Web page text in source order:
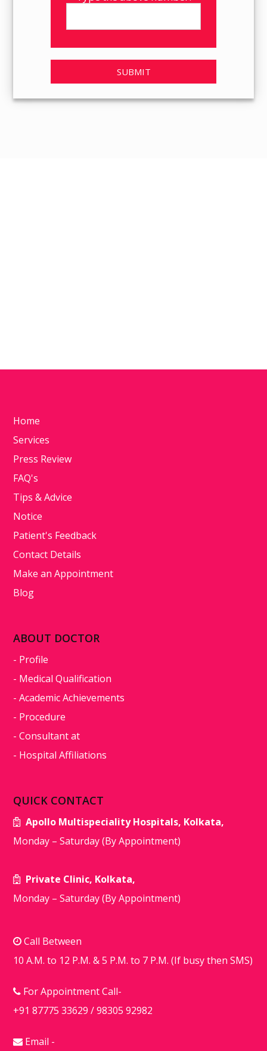
SUBMIT
Home
Services
Press Review
FAQ's
Tips & Advice
Notice
Patient's Feedback
Contact Details
Make an Appointment
Blog
ABOUT DOCTOR
- Profile
- Medical Qualification
- Academic Achievements
- Procedure
- Consultant at
- Hospital Affiliations
QUICK CONTACT
Apollo Multispeciality Hospitals, Kolkata,
Monday – Saturday (By Appointment)
Private Clinic, Kolkata,
Monday – Saturday (By Appointment)
Call Between
10 A.M. to 12 P.M. & 5 P.M. to 7 P.M. (If busy then SMS)
For Appointment Call-
+91 87775 33629 /98305 92982
Email -